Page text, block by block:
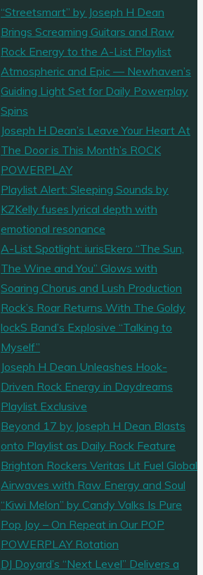
“Streetsmart” by Joseph H Dean
Brings Screaming Guitars and Raw
Rock Energy to the A-List Playlist
Atmospheric and Epic — Newhaven’s
Guiding Light Set for Daily Powerplay
Spins
Joseph H Dean’s Leave Your Heart At
The Door is This Month’s ROCK
POWERPLAY
Playlist Alert: Sleeping Sounds by
KZKelly fuses lyrical depth with
emotional resonance
A-List Spotlight: iurisEkero “The Sun,
The Wine and You” Glows with
Soaring Chorus and Lush Production
Rock’s Roar Returns With The Goldy
lockS Band’s Explosive “Talking to
Myself”
Joseph H Dean Unleashes Hook-
Driven Rock Energy in Daydreams
Playlist Exclusive
Beyond 17 by Joseph H Dean Blasts
onto Playlist as Daily Rock Feature
Brighton Rockers Veritas Lit Fuel Global
Airwaves with Raw Energy and Soul
“Kiwi Melon” by Candy Valks Is Pure
Pop Joy – On Repeat in Our POP
POWERPLAY Rotation
DJ Doyard’s “Next Level” Delivers a